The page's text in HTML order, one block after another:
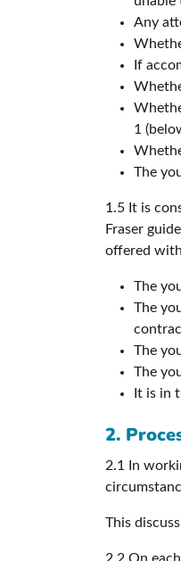
Any
If
1
The
1.5 It is
Fraser
offered
The
The
The
The
It is in
2.
2.1 In
This